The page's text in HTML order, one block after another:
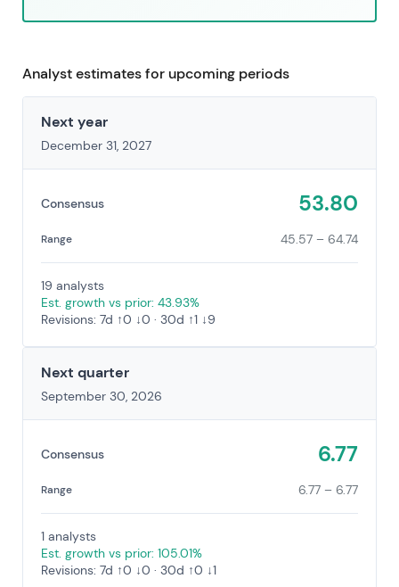
Analyst estimates for upcoming periods
Next year
December 31, 2027
Consensus 53.80
Range 45.57 – 64.74
19 analysts
Est. growth vs prior: 43.93%
Revisions: 7d ↑0 ↓0 · 30d ↑1 ↓9
Next quarter
September 30, 2026
Consensus 6.77
Range 6.77 – 6.77
1 analysts
Est. growth vs prior: 105.01%
Revisions: 7d ↑0 ↓0 · 30d ↑0 ↓1